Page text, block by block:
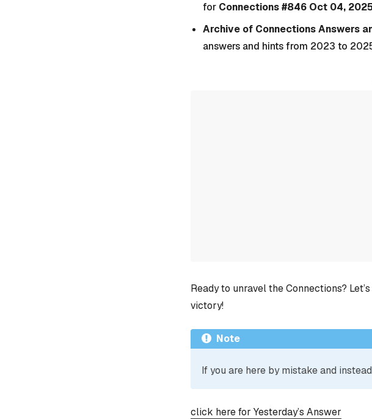
for Connections #846 Oct 04,
Archive of Connections Answers
answers and hints from 2023 to
Ready to unravel the Connections?
victory!
Note
If you are here by mistake and
click here for Yesterday’s Answer